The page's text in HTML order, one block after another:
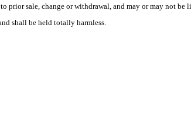
sale, change or withdrawal, and may or may not
shall be held totally harmless.